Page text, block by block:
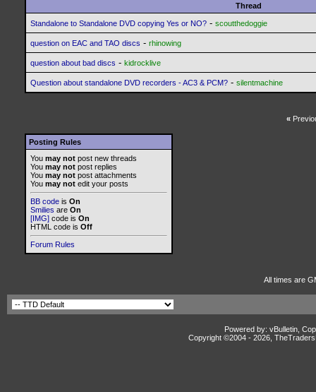
Thread
Standalone to Standalone DVD copying Yes or NO? - scoutthedoggie
question on EAC and TAO discs - rhinowing
question about bad discs - kidrocklive
Question about standalone DVD recorders - AC3 & PCM? - silentmachine
«
Posting Rules
You may not post new threads
You may not post replies
You may not post attachments
You may not edit your posts
BB code is On
Smilies are On
[IMG] code is On
HTML code is Off
Forum Rules
All times are
Powered by: vBulletin,
Copyright ©2004 - 2026,